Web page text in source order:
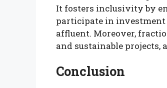
It fosters inclusivity by
participate in
affluent. Moreover,
and sustainable
Conclusion